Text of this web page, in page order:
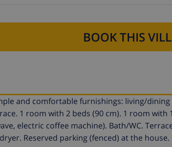
BOOK THIS
and comfortable furnishings: living/
1 room with 2 beds (90 cm). 1 room
electric coffee machine). Bath/WC.
Reserved parking (fenced) at the house.